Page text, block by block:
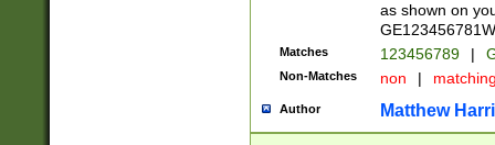
as shown on
Matches 123456789 |
Non-Matches non |
Author Matthew